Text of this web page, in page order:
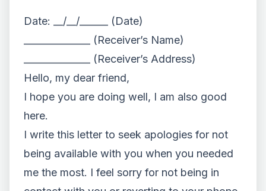
Date: __/__/______ (Date)
______________ (Receiver’s Name)
______________ (Receiver’s Address)
Hello, my dear friend,
I hope you are doing well, I am also good
here.
I write this letter to seek apologies for not
being available with you when you needed
me the most. I feel sorry for not being in